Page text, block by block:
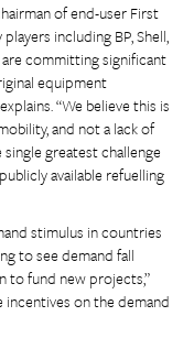
of end-user First
including BP, Shell,
are committing significant
equipment
“We believe this is
and not a lack of
greatest challenge
available refuelling
stimulus in countries
to see demand fall
to fund new projects,”
on the demand